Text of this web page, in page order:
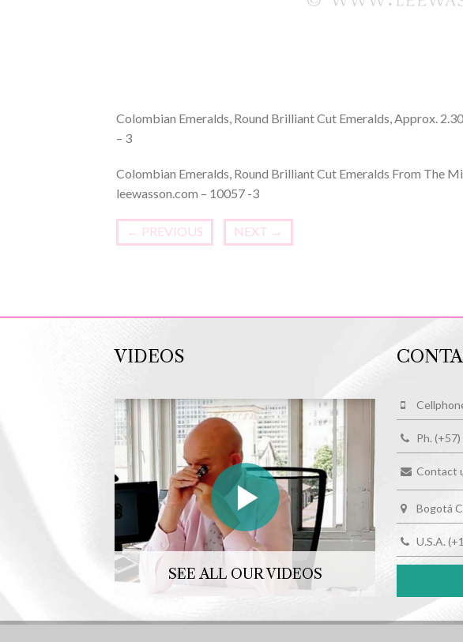
Colombian Emeralds, Round Brilliant Cut Emeralds, Approx.
– 3
Colombian Emeralds, Round Brilliant Cut Emeralds From The
leewasson.com – 10057 -3
← PREVIOUS NEXT →
VIDEOS
SEE ALL OUR VIDEOS
Ph.
Contact
Bogotá
U.S.A.